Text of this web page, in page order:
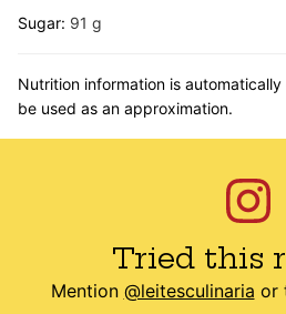
Sugar: 91 g
Nutrition information is automatically calculated, so should only
be used as an approximation.
Tried this
Mention @leitesculinaria or